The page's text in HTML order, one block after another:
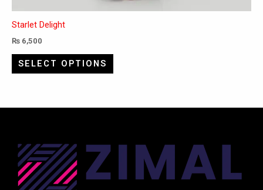
Starlet Delight
₨ 6,500
SELECT OPTIONS